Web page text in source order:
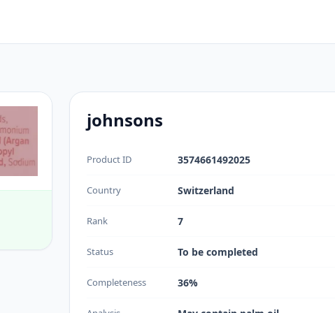
johnsons
Product ID 3574661492025
Country Switzerland
Rank 7
Status To be completed
Completeness 36%